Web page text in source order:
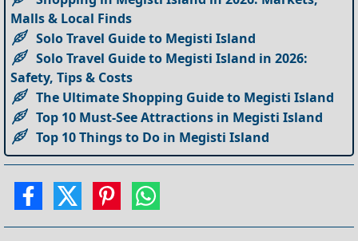
Malls & Local Finds
Solo Travel Guide to Megisti Island
Solo Travel Guide to Megisti Island in 2026:
Safety, Tips & Costs
The Ultimate Shopping Guide to Megisti Island
Top 10 Must-See Attractions in Megisti Island
Top 10 Things to Do in Megisti Island